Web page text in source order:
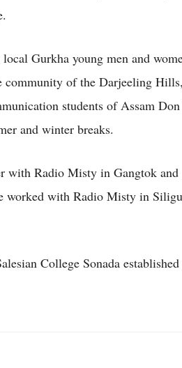
Gurkha young men and
of the Darjeeling
students of Assam
and winter breaks.
with Radio Misty in Gangtok and
worked with Radio Misty in
College Sonada